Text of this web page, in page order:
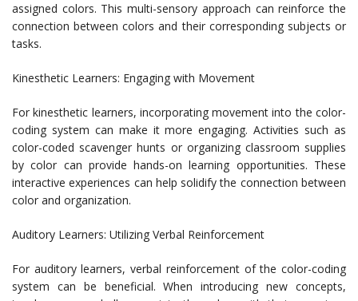
assigned colors. This multi-sensory approach can reinforce the
connection between colors and their corresponding subjects or
tasks.
Kinesthetic Learners: Engaging with Movement
For kinesthetic learners, incorporating movement into the color-
coding system can make it more engaging. Activities such as
color-coded scavenger hunts or organizing classroom supplies
by color can provide hands-on learning opportunities. These
interactive experiences can help solidify the connection between
color and organization.
Auditory Learners: Utilizing Verbal Reinforcement
For auditory learners, verbal reinforcement of the color-coding
system can be beneficial. When introducing new concepts,